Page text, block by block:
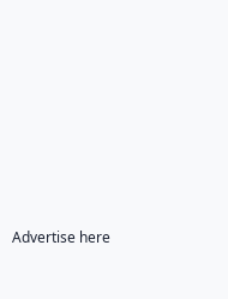
Advertise here